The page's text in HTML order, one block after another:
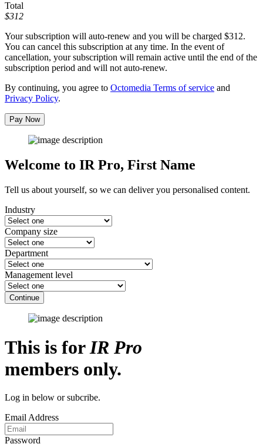
Total
$312
Your subscription will auto-renew and you will be charged $312.
You can cancel this subscription at any time. In the event of
cancellation, your subscription will remain active until the end of the
subscription period and will not auto-renew.
By continuing, you agree to Octomedia Terms of service and
Privacy Policy.
Pay Now
Welcome to IR Pro, First Name
Tell us about yourself, so we can deliver you personalised content.
Industry
Company size
Department
Management level
Continue
This is forIR Pro
members only.
Log in below or subcribe.
Email Address
Password